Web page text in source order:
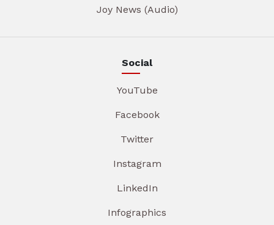
Joy News (Audio)
Social
YouTube
Facebook
Twitter
Instagram
LinkedIn
Infographics